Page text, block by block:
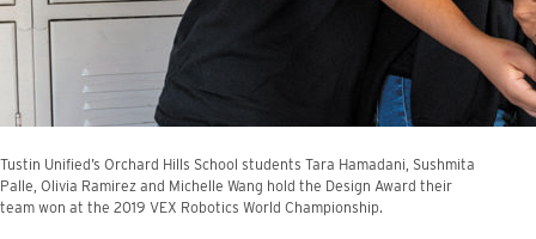
Tustin Unified’s Orchard Hills School students Tara Hamadani, Sushmita
Palle, Olivia Ramirez and Michelle Wang hold the Design Award their
team won at the 2019 VEX Robotics World Championship.